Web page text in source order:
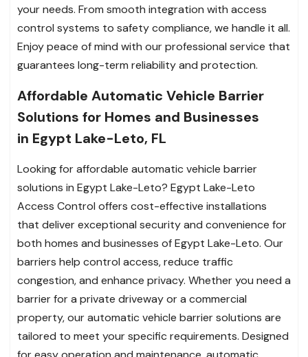
your needs. From smooth integration with access
control systems to safety compliance, we handle it all.
Enjoy peace of mind with our professional service that
guarantees long-term reliability and protection.
Affordable Automatic Vehicle Barrier
Solutions for Homes and Businesses
in Egypt Lake-Leto, FL
Looking for affordable automatic vehicle barrier
solutions in Egypt Lake-Leto? Egypt Lake-Leto
Access Control offers cost-effective installations
that deliver exceptional security and convenience for
both homes and businesses of Egypt Lake-Leto. Our
barriers help control access, reduce traffic
congestion, and enhance privacy. Whether you need a
barrier for a private driveway or a commercial
property, our automatic vehicle barrier solutions are
tailored to meet your specific requirements. Designed